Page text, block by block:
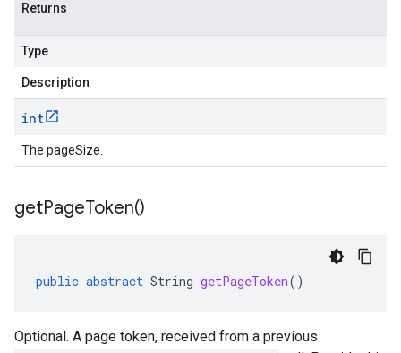
Returns
Type
Description
int
The pageSize.
getPageToken()
public abstract String getPageToken()
Optional. A page token, received from a previous